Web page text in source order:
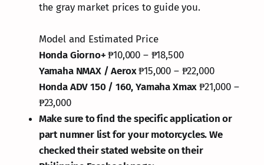
the gray market prices to guide you.
Model and Estimated Price
Honda Giorno+₱10,000 – ₱18,500
Yamaha NMAX / Aerox₱15,000 – ₱22,000
Honda ADV 150 / 160, Yamaha Xmax₱21,000 –
₱23,000
Make sure to find the specific application or
part numner list for your motorcycles. We
checked their stated website on their